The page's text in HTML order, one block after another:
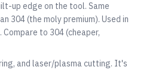
up edge on the tool. Same
304(the moly premium). Used in
Compare to 304(cheaper,
and laser/plasma cutting. It's